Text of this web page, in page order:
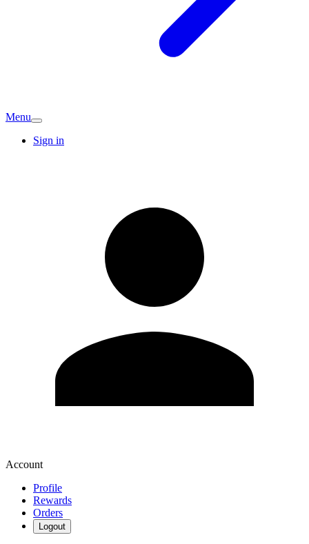
Menu
Sign in
Account
Profile
Rewards
Orders
Logout